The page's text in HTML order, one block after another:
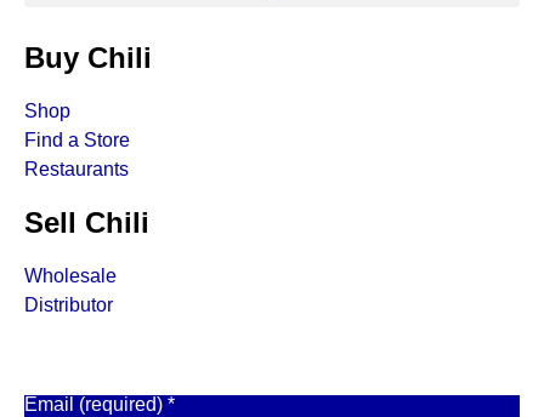
Buy Chili
Shop
Find a Store
Restaurants
Sell Chili
Wholesale
Distributor
Email (required) *